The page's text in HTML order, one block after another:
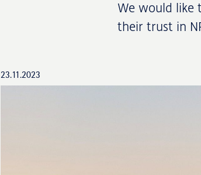
We would like
their trust in
23.11.2023